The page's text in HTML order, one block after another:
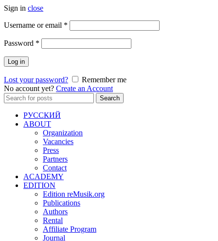
Sign in close
Username or email *
Password *
Log in
Lost your password?
Remember me
No account yet? Create an Account
Search
for:
Search
РУССКИЙ
ABOUT
Organization
Vacancies
Press
Partners
Contact
ACADEMY
EDITION
Edition reMusik.org
Publications
Authors
Rental
Affiliate Program
Journal